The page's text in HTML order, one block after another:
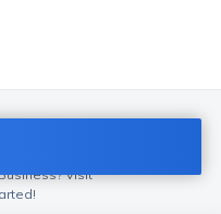
Visit